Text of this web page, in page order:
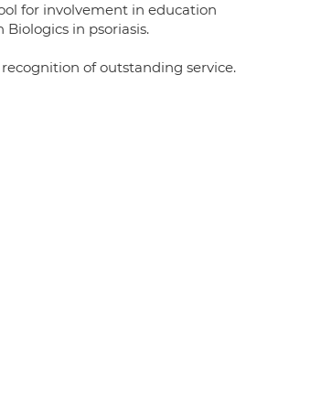
for involvement in education
in psoriasis.
of outstanding service.